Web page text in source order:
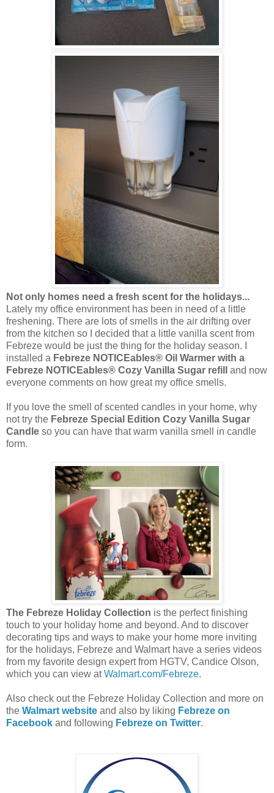
Not only homes need a fresh scent for the holidays...
Lately my office environment has been in need of a little
freshening. There are lots of smells in the air drifting over
from the kitchen so I decided that a little vanilla scent from
Febreze would be just the thing for the holiday season. I
installed a Febreze NOTICEables® Oil Warmer with a
Febreze NOTICEables® Cozy Vanilla Sugar refill
and now
everyone comments on how great my office smells.
If you love the smell of scented candles in your home, why
not try the Febreze Special Edition Cozy Vanilla Sugar
Candle so you can have that warm vanilla smell in candle
form.
The Febreze Holiday Collection is the perfect finishing
touch to your holiday home and beyond. And to discover
decorating tips and ways to make your home more inviting
for the holidays, Febreze and Walmart have a series videos
from my favorite design expert from HGTV, Candice Olson,
which you can view atWalmart.com/Febreze.
Also check out the Febreze Holiday Collection and more on
the Walmart website and also by liking Febreze on
Facebook and following Febreze on Twitter.